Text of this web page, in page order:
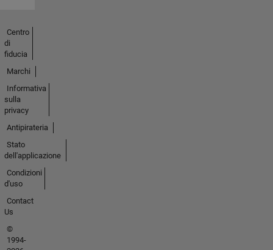
Centro
di
fiducia
Marchi
Informativa
sulla
privacy
Antipirateria
Stato
dell'applicazione
Condizioni
d'uso
Contact
Us
©
1994-